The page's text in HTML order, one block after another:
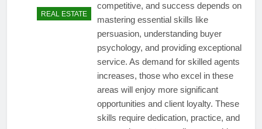
REAL ESTATE
competitive, and success depends on
mastering essential skills like
persuasion, understanding buyer
psychology, and providing exceptional
service. As demand for skilled agents
increases, those who excel in these
areas will enjoy more significant
opportunities and client loyalty. These
skills require dedication, practice, and